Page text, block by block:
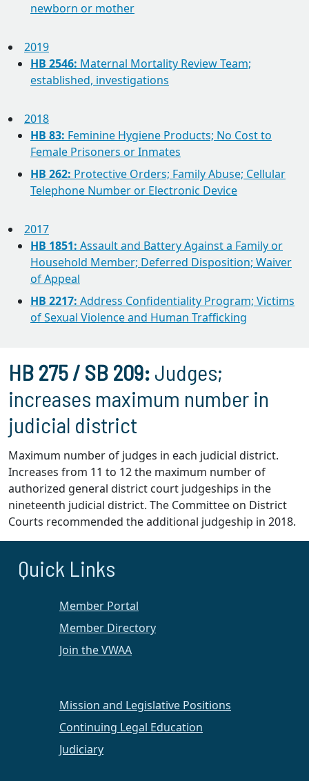
newborn or mother
2019
HB 2546: Maternal Mortality Review Team;
established, investigations
2018
HB 83: Feminine Hygiene Products; No Cost to
Female Prisoners or Inmates
HB 262: Protective Orders; Family Abuse; Cellular
Telephone Number or Electronic Device
2017
HB 1851: Assault and Battery Against a Family or
Household Member; Deferred Disposition; Waiver
of Appeal
HB 2217: Address Confidentiality Program; Victims
of Sexual Violence and Human Trafficking
HB 275 / SB 209: Judges;
increases maximum number in
judicial district
Maximum number of judges in each judicial district.
Increases from 11 to 12 the maximum number of
authorized general district court judgeships in the
nineteenth judicial district. The Committee on District
Courts recommended the additional judgeship in 2018.
Quick Links
Member Portal
Member Directory
Join the VWAA
Mission and Legislative Positions
Continuing Legal Education
Judiciary